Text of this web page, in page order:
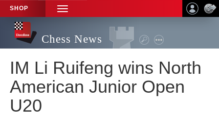
SHOP
TOGGLE
NAVIGATION
Chess News
IM Li Ruifeng wins North
American Junior Open
U20